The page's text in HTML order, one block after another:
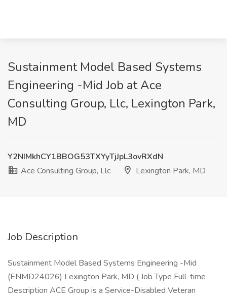
Sustainment Model Based Systems
Engineering -Mid Job at Ace
Consulting Group, Llc, Lexington Park,
MD
Y2NIMkhCY1BBOG53TXYyTjJpL3ovRXdN
Ace Consulting Group, Llc
Lexington Park, MD
Job Description
Sustainment Model Based Systems Engineering -Mid
(ENMD24026) Lexington Park, MD ( Job Type Full-time
Description ACE Group is a Service-Disabled Veteran